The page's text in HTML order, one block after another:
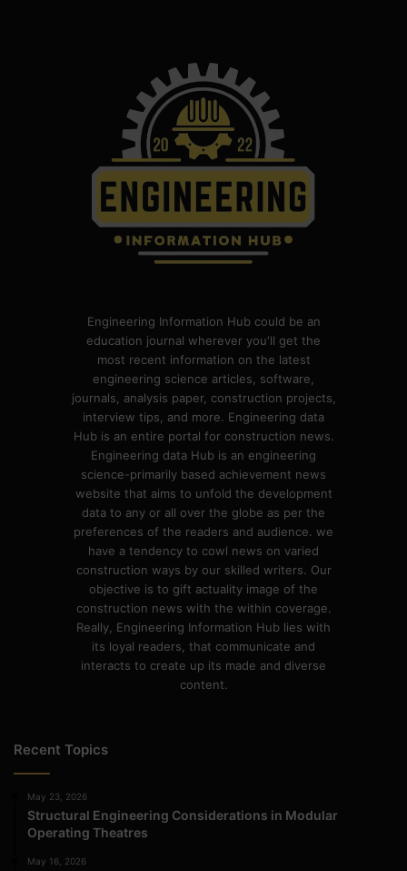
Engineering Information Hub could be an
education journal wherever you'll get the
most recent information on the latest
engineering science articles, software,
journals, analysis paper, construction projects,
interview tips, and more. Engineering data
Hub is an entire portal for construction news.
Engineering data Hub is an engineering
science-primarily based achievement news
website that aims to unfold the development
data to any or all over the globe as per the
preferences of the readers and audience. we
have a tendency to cowl news on varied
construction ways by our skilled writers. Our
objective is to gift actuality image of the
construction news with the within coverage.
Really, Engineering Information Hub lies with
its loyal readers, that communicate and
interacts to create up its made and diverse
content.
Recent Topics
May 23, 2026
Structural Engineering Considerations in Modular
Operating Theatres
May 16, 2026